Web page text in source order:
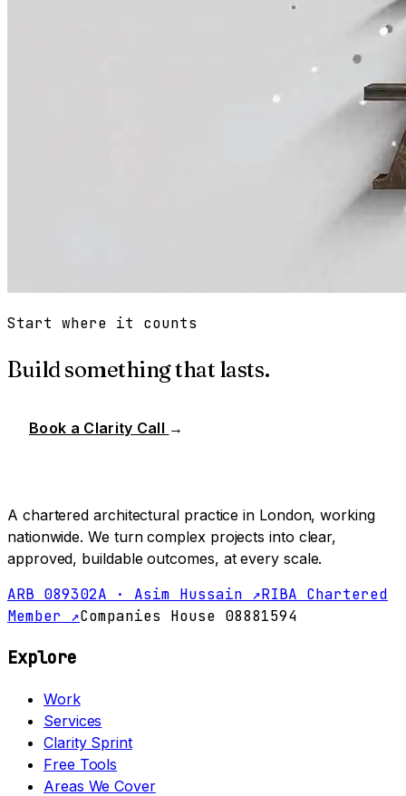
Start where it counts
Build something that lasts.
Book a Clarity Call →
A chartered architectural practice in London, working
nationwide. We turn complex projects into clear,
approved, buildable outcomes, at every scale.
ARB 089302A · Asim Hussain ↗RIBA Chartered
Member ↗Companies House 08881594
Explore
Work
Services
Clarity Sprint
Free Tools
Areas We Cover